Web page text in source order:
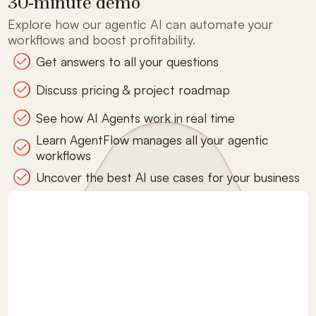
Explore how our agentic AI can automate your
workflows and boost profitability.
Get answers to all your questions
Discuss pricing & project roadmap
See how AI Agents work in real time
Learn AgentFlow manages all your agentic
workflows
Uncover the best AI use cases for your business